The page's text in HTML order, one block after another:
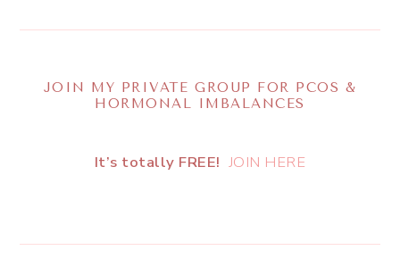
JOIN MY PRIVATE GROUP FOR PCOS &
HORMONAL IMBALANCES
It’s totally FREE! JOIN HERE